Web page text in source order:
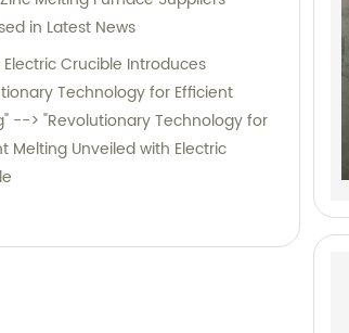
in Latest News
Electric Crucible Introduces
Technology for Efficient
--> "Revolutionary Technology for
Melting Unveiled with Electric